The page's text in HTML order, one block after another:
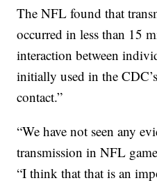
The NFL found that
occurred in less than 15
interaction between
initially used in the
contact.”
“We have not seen any
transmission in NFL
“I think that that is an